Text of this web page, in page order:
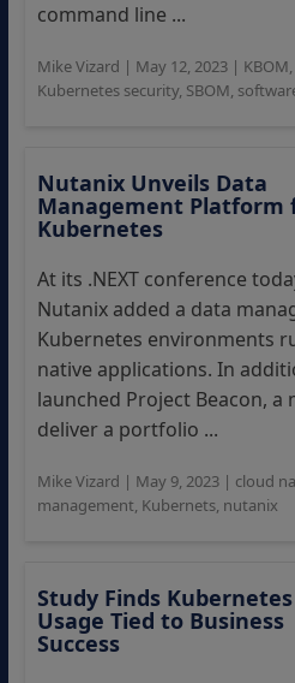
command line ...
Mike Vizard | May 12, 2023| KBOM,
Kubernetes security, SBOM,
Nutanix Unveils Data
Management Platform
Kubernetes
At its .NEXT conference
Nutanix added a data
Kubernetes environments
native applications. In
launched Project Beacon,
deliver a portfolio ...
Mike Vizard | May 9, 2023| cloud
management, Kubernets, nutanix
Study Finds Kubernetes
Usage Tied to Business
Success